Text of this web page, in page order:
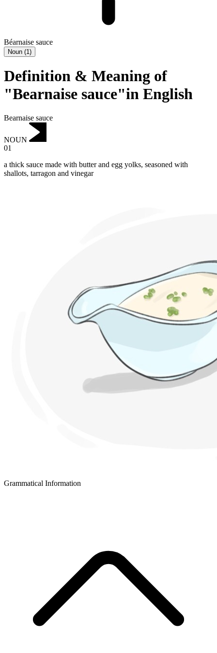
Béarnaise sauce
Noun (1)
Definition & Meaning of
"Bearnaise sauce"in English
Bearnaise sauce
NOUN
01
a thick sauce made with butter and egg yolks, seasoned with
shallots, tarragon and vinegar
Grammatical Information